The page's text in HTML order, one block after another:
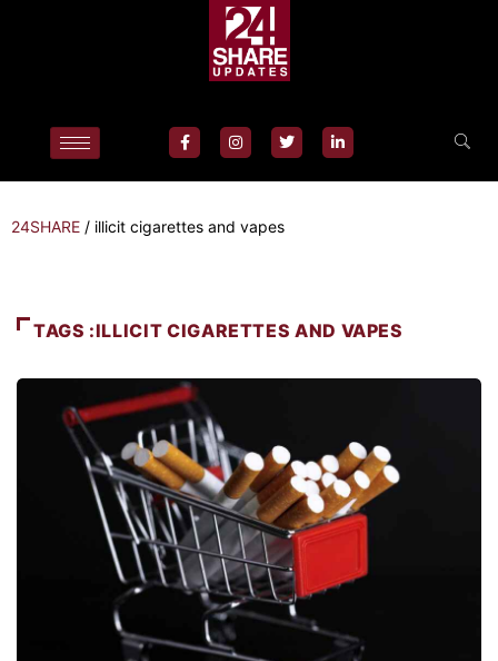
24SHARE / illicit cigarettes and vapes
TAGS :ILLICIT CIGARETTES AND VAPES